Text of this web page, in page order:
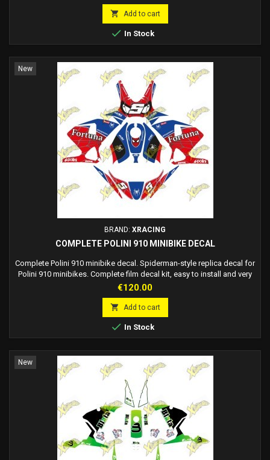
smoother ride and quicker movement when changing direction.
ATTENTION: it is not a...
 Add to cart
 In Stock
New
BRAND: XRACING
COMPLETE POLINI 910 MINIBIKE DECAL
Complete Polini 910 minibike decal. Spiderman-style replica decal for
Polini 910 minibikes. Complete film decal kit, easy to install and very
durable.
Price
€120.00
 Add to cart
 In Stock
New